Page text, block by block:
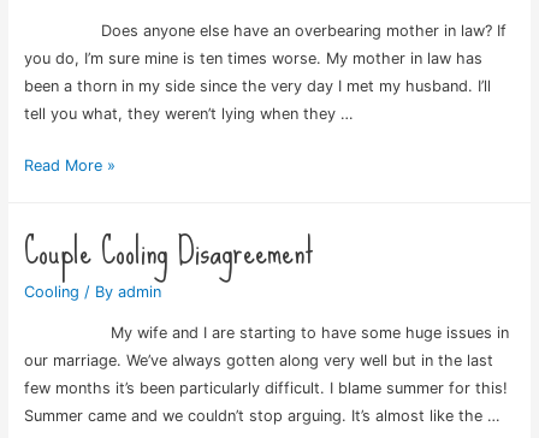
Does anyone else have an overbearing mother in law? If
you do, I’m sure mine is ten times worse. My mother in law has
been a thorn in my side since the very day I met my husband. I’ll
tell you what, they weren’t lying when they …
Eye
Read More »
Couple Cooling Disagreement
Cooling / By admin
My wife and I are starting to have some huge issues in
our marriage. We’ve always gotten along very well but in the last
few months it’s been particularly difficult. I blame summer for this!
Summer came and we couldn’t stop arguing. It’s almost like the …